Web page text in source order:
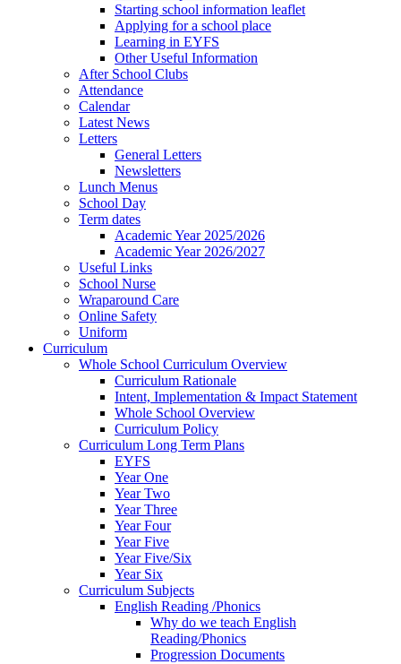
Starting school information leaflet
Applying for a school place
Learning in EYFS
Other Useful Information
After School Clubs
Attendance
Calendar
Latest News
Letters
General Letters
Newsletters
Lunch Menus
School Day
Term dates
Academic Year 2025/2026
Academic Year 2026/2027
Useful Links
School Nurse
Wraparound Care
Online Safety
Uniform
Curriculum
Whole School Curriculum Overview
Curriculum Rationale
Intent, Implementation & Impact Statement
Whole School Overview
Curriculum Policy
Curriculum Long Term Plans
EYFS
Year One
Year Two
Year Three
Year Four
Year Five
Year Five/Six
Year Six
Curriculum Subjects
English Reading /Phonics
Why do we teach English
Reading/Phonics
Progression Documents